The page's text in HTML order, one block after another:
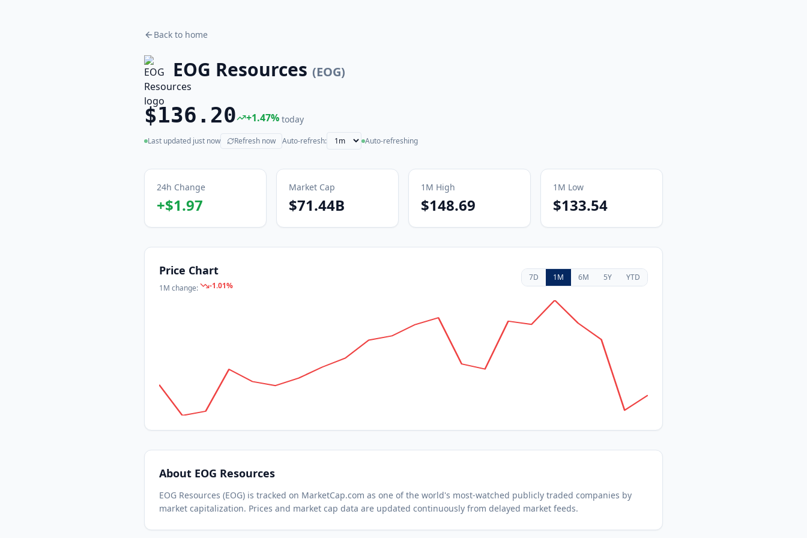
Back to home
EOG Resources (EOG)
$136.20 +1.47% today
Last updated just now
(live) Refresh now Auto-refresh: Auto-refreshing
24h Change
+$1.97
Market Cap
$71.44B
1M High
$148.69
1M Low
$133.54
Price Chart
1M change: -1.01%
7D 1M 6M 5Y YTD
About EOG Resources
EOG Resources (EOG) is tracked on MarketCap.com as one of the world's most-watched publicly traded companies by
market capitalization. Prices and market cap data are updated continuously from delayed market feeds.